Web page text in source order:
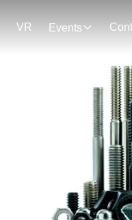
VR Events